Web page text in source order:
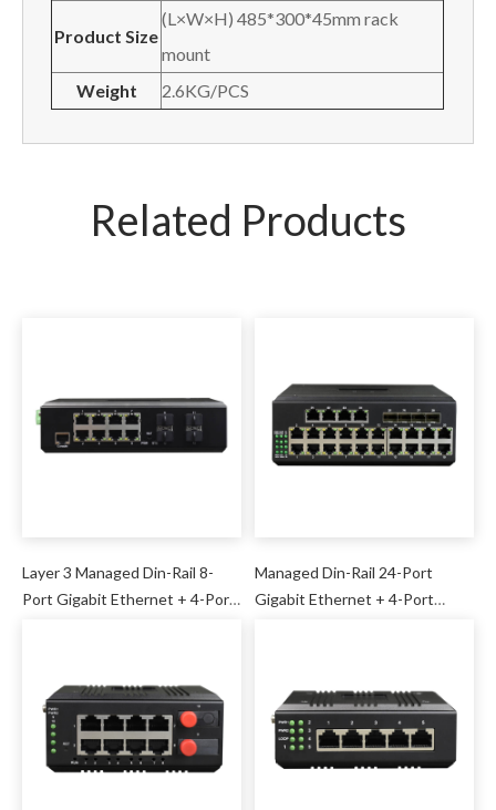
Product Size
(L×W×H) 485*300*45mm rack
mount
Weight
2.6KG/PCS
Related Products
Layer 3 Managed Din-Rail 8-
Port Gigabit Ethernet + 4-Port
Managed Din-Rail 24-Port
Gigabit Ethernet + 4-Port